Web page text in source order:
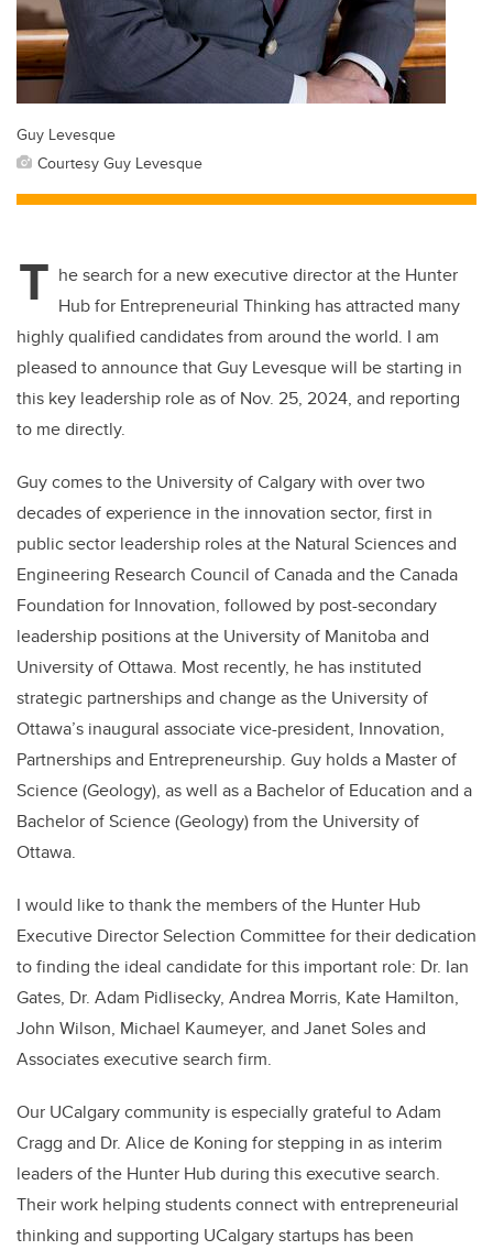
Guy Levesque
Courtesy Guy Levesque
T he search for a new executive director at the Hunter
Hub for Entrepreneurial Thinking has attracted many
highly qualified candidates from around the world. I am
pleased to announce that Guy Levesque will be starting in
this key leadership role as of Nov. 25, 2024, and reporting
to me directly.
Guy comes to the University of Calgary with over two
decades of experience in the innovation sector, first in
public sector leadership roles at the Natural Sciences and
Engineering Research Council of Canada and the Canada
Foundation for Innovation, followed by post-secondary
leadership positions at the University of Manitoba and
University of Ottawa. Most recently, he has instituted
strategic partnerships and change as the University of
Ottawa’s inaugural associate vice-president, Innovation,
Partnerships and Entrepreneurship. Guy holds a Master of
Science (Geology), as well as a Bachelor of Education and a
Bachelor of Science (Geology) from the University of
Ottawa.
I would like to thank the members of the Hunter Hub
Executive Director Selection Committee for their dedication
to finding the ideal candidate for this important role: Dr. Ian
Gates, Dr. Adam Pidlisecky, Andrea Morris, Kate Hamilton,
John Wilson, Michael Kaumeyer, and Janet Soles and
Associates executive search firm.
Our UCalgary community is especially grateful to Adam
Cragg and Dr. Alice de Koning for stepping in as interim
leaders of the Hunter Hub during this executive search.
Their work helping students connect with entrepreneurial
thinking and supporting UCalgary startups has been